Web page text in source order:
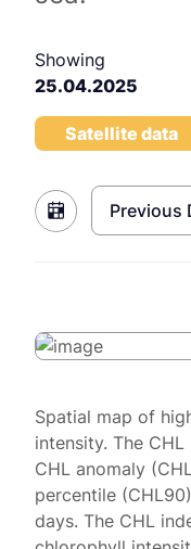
Showing
25.04.2025
Satellite data
Previous
Spatial map of
intensity. The
CHL anomaly
percentile
days. The CHL